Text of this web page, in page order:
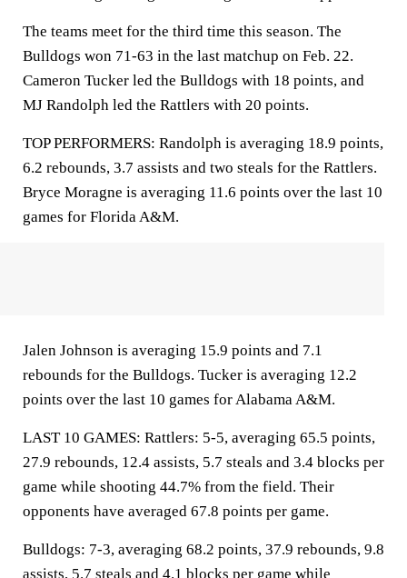
The teams meet for the third time this season. The
Bulldogs won 71-63 in the last matchup on Feb. 22.
Cameron Tucker led the Bulldogs with 18 points, and
MJ Randolph led the Rattlers with 20 points.
TOP PERFORMERS: Randolph is averaging 18.9 points,
6.2 rebounds, 3.7 assists and two steals for the Rattlers.
Bryce Moragne is averaging 11.6 points over the last 10
games for Florida A&M.
Jalen Johnson is averaging 15.9 points and 7.1
rebounds for the Bulldogs. Tucker is averaging 12.2
points over the last 10 games for Alabama A&M.
LAST 10 GAMES: Rattlers: 5-5, averaging 65.5 points,
27.9 rebounds, 12.4 assists, 5.7 steals and 3.4 blocks per
game while shooting 44.7% from the field. Their
opponents have averaged 67.8 points per game.
Bulldogs: 7-3, averaging 68.2 points, 37.9 rebounds, 9.8
assists, 5.7 steals and 4.1 blocks per game while